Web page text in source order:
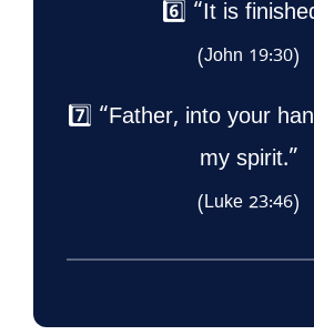
6️⃣ “It is
(John 19:30)
7️⃣ “Father, into your
my spirit.”
(Luke 23:46)